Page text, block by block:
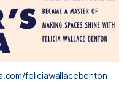
feliciawallacebenton